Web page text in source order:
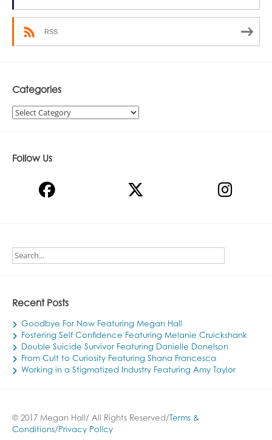
RSS
Categories
Categories
Follow Us
Recent Posts
Goodbye For Now Featuring Megan Hall
Fostering Self Confidence Featuring Melanie Cruickshank
Double Suicide Survivor Featuring Danielle Donelson
From Cult to Curiosity Featuring Shana Francesca
Working in a Stigmatized Industry Featuring Amy Taylor
© 2017 Megan Hall/ All Rights Reserved/ Terms &
Conditions/ Privacy Policy